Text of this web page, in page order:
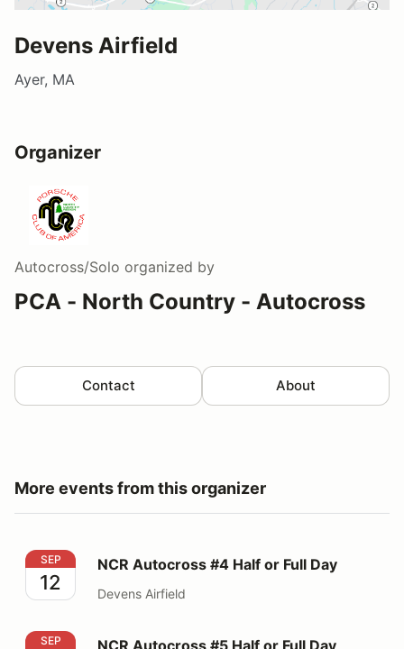
Devens Airfield
Ayer, MA
Organizer
Autocross/Solo organized by
PCA - North Country - Autocross
Contact About
More events from this organizer
NCR Autocross #4 Half or Full Day
SEP
12
NCR Autocross #4 Half or Full Day
Devens Airfield
NCR Autocross #5 Half or Full Day
SEP NCR Autocross #5 Half or Full Day